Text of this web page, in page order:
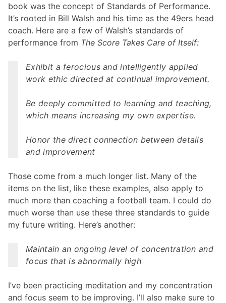
book was the concept of Standards of Performance.
It’s rooted in Bill Walsh and his time as the 49ers head
coach. Here are a few of Walsh’s standards of
performance from The Score Takes Care of Itself:
Exhibit a ferocious and intelligently applied
work ethic directed at continual improvement.
Be deeply committed to learning and teaching,
which means increasing my own expertise.
Honor the direct connection between details
and improvement
Those come from a much longer list. Many of the
items on the list, like these examples, also apply to
much more than coaching a football team. I could do
much worse than use these three standards to guide
my future writing. Here’s another:
Maintain an ongoing level of concentration and
focus that is abnormally high
I’ve been practicing meditation and my concentration
and focus seem to be improving. I’ll also make sure to